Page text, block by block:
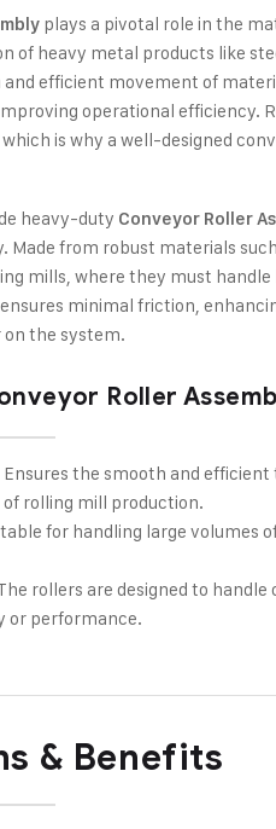
plays a pivotal role in the
of heavy metal products like
efficient movement of
operational efficiency.
is why a well-designed
heavy-duty Conveyor Roller
from robust materials
mills, where they must
minimal friction,
on the system.
Roller
Ensures the smooth and
rolling mill production.
for handling large volumes
rollers are designed to
or performance.
& Benefits